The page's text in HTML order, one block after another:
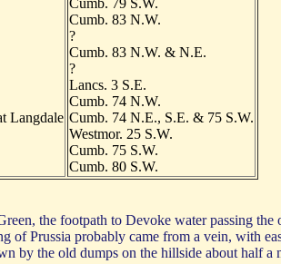
Langdale
Cumb. 79 S.W.
Cumb. 83 N.W.
?
Cumb. 83 N.W. & N.E.
?
Lancs. 3 S.E.
Cumb. 74 N.W.
Cumb. 74 N.E., S.E. & 75 S.W.
Westmor. 25 S.W.
Cumb. 75 S.W.
Cumb. 80 S.W.
the footpath to Devoke water passing
of Prussia probably came from a vein, with
by the old dumps on the hillside about half a